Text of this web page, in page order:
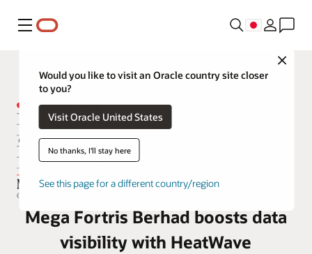
メニュー
Close
Would you like to visit an Oracle country site closer
to you?
Visit Oracle United States
No thanks, I'll stay here
See this page for a different country/region
Mega Fortris Berhad boosts data
visibility with HeatWave